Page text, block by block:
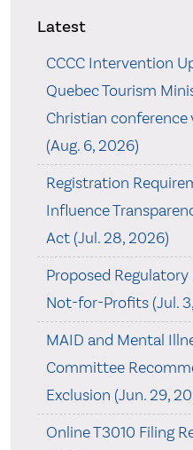
Latest
CCCC Intervention
Quebec Tourism
Christian conference
(Aug. 6, 2026)
Registration
Influence
Act (Jul. 28, 2026)
Proposed
Not-for-Profits (Jul.
MAID and Mental
Committee
Exclusion (Jun. 29,
Online T3010 Filing